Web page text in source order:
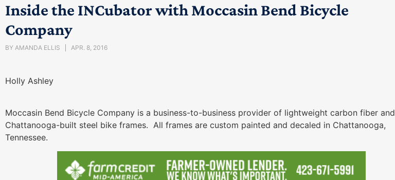
Inside the INCubator with Moccasin Bend Bicycle
Company
BY AMANDA ELLIS APR. 8, 2016
Holly Ashley
Moccasin Bend Bicycle Company is a business-to-business provider of lightweight carbon fiber and
Chattanooga-built steel bike frames. All frames are custom painted and decaled in Chattanooga,
Tennessee.